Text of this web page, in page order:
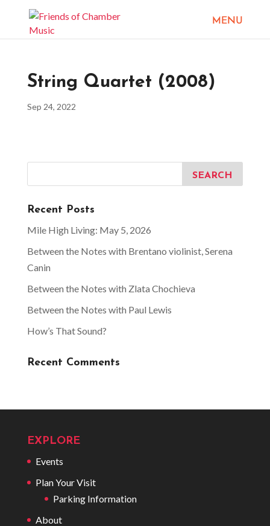
String Quartet (2008)
Sep 24, 2022
Recent Posts
Mile High Living: May 5, 2026
Between the Notes with Brentano violinist, Serena
Canin
Between the Notes with Zlata Chochieva
Between the Notes with Paul Lewis
How’s That Sound?
Recent Comments
EXPLORE
Events
Plan Your Visit
Parking Information
About